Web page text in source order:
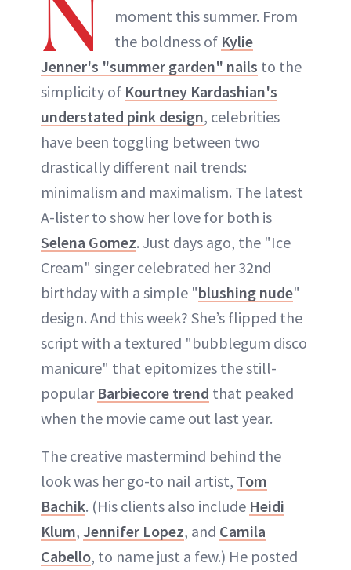
moment this summer. From
the boldness of Kylie
Jenner's "summer garden" nails to the
simplicity of Kourtney Kardashian's
understated pink design, celebrities
have been toggling between two
drastically different nail trends:
minimalism and maximalism. The latest
A-lister to show her love for both is
Selena Gomez. Just days ago, the "Ice
Cream" singer celebrated her 32nd
birthday with a simple "blushing nude"
design. And this week? She’s flipped the
script with a textured "bubblegum disco
manicure" that epitomizes the still-
popular Barbiecore trend that peaked
when the movie came out last year.
The creative mastermind behind the
look was her go-to nail artist, Tom
Bachik. (His clients also include Heidi
Klum, Jennifer Lopez, and Camila
Cabello, to name just a few.) He posted